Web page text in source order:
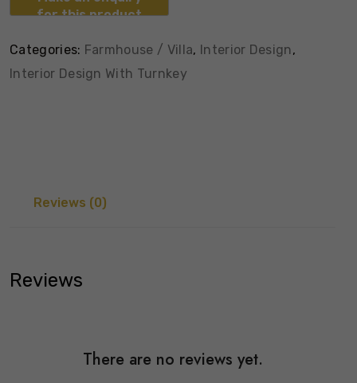
Categories: Farmhouse / Villa, Interior Design,
Interior Design With Turnkey
Reviews (0)
Reviews
There are no reviews yet.